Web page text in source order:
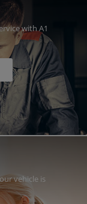
with A1
vehicle is